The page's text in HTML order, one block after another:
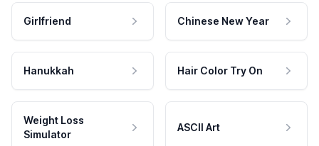
Girlfriend Chinese New Year
Hanukkah Hair Color Try On
Weight Loss
Simulator
ASCII Art